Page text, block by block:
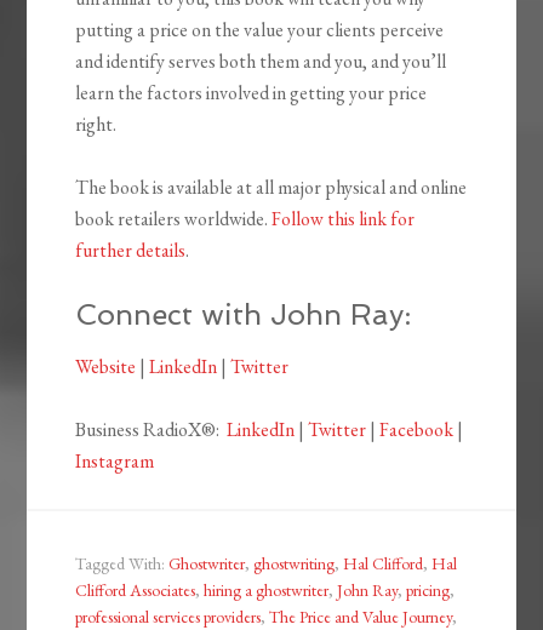
putting a price on the value your clients perceive
and identify serves both them and you, and you’ll
learn the factors involved in getting your price
right.
The book is available at all major physical and online
book retailers worldwide.Follow this link for
further details.
Connect with John Ray:
Website |LinkedIn|Twitter
Business RadioX®:LinkedIn|Twitter|Facebook|
Instagram
Tagged With:Ghostwriter,ghostwriting,Hal Clifford,Hal
Clifford Associates,hiring a ghostwriter,John Ray,pricing,
professional services providers,The Price and Value Journey,